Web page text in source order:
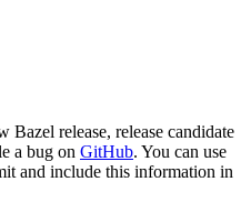
Bazel release, release candidate
a bug on GitHub. You can use
and include this information in